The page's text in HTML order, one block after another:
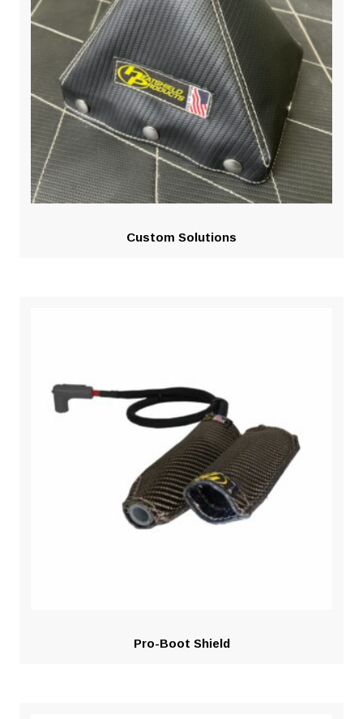
Custom Solutions
Pro-Boot Shield